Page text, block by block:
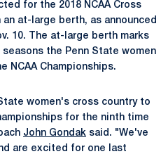
for the 2018 NCAA Cross
at-large berth, as announced
10. The at-large berth marks
the Penn State women
NCAA Championships.
women's cross country to
for the ninth time
John Gondak said. "We've
are excited for one last